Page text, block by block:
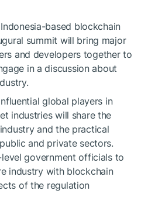
based blockchain
summit will bring major
and developers together to
in a discussion about
global players in
industries will share the
and the practical
and private sectors.
government officials to
industry with blockchain
of the regulation